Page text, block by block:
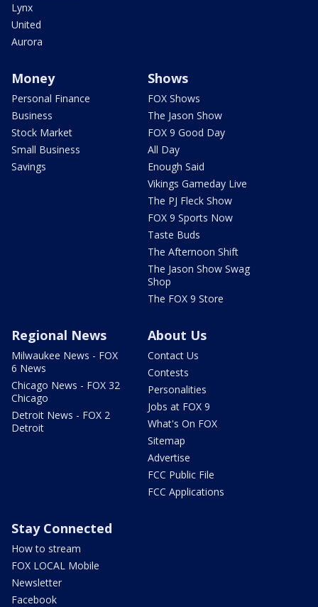
Lynx
United
Aurora
Money
Personal Finance
Business
Stock Market
Small Business
Savings
Shows
FOX Shows
The Jason Show
FOX 9 Good Day
All Day
Enough Said
Vikings Gameday Live
The PJ Fleck Show
FOX 9 Sports Now
Taste Buds
The Afternoon Shift
The Jason Show Swag
Shop
The FOX 9 Store
Regional News
Milwaukee News - FOX
6 News
Chicago News - FOX 32
Chicago
Detroit News - FOX 2
Detroit
About Us
Contact Us
Contests
Personalities
Jobs at FOX 9
What's On FOX
Sitemap
Advertise
FCC Public File
FCC Applications
Stay Connected
How to stream
FOX LOCAL Mobile
Newsletter
Facebook